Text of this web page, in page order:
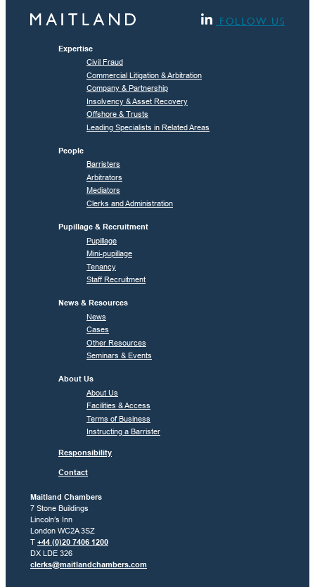
FOLLOW US
Expertise
Civil Fraud
Commercial Litigation & Arbitration
Company & Partnership
Insolvency & Asset Recovery
Offshore & Trusts
Leading Specialists in Related Areas
People
Barristers
Arbitrators
Mediators
Clerks and Administration
Pupillage & Recruitment
Pupillage
Mini-pupillage
Tenancy
Staff Recruitment
News & Resources
News
Cases
Other Resources
Seminars & Events
About Us
About Us
Facilities & Access
Terms of Business
Instructing a Barrister
Responsibility
Contact
Maitland Chambers
7 Stone Buildings
Lincoln’s Inn
London WC2A 3SZ
T +44 (0)20 7406 1200
DX LDE 326
clerks@maitlandchambers.com